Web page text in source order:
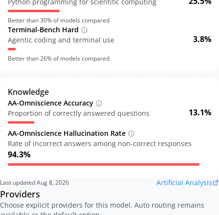
Better than30% of models compared
Terminal-Bench Hard
Agentic coding and terminal use
3.8%
Better than26% of models compared
Knowledge
AA-Omniscience Accuracy
Proportion of correctly answered questions
13.1%
AA-Omniscience Hallucination Rate
Rate of incorrect answers among non-correct responses
94.3%
Last updatedAug 8, 2026 Artificial Analysis
Providers
Choose explicit providers for this model. Auto routing remains